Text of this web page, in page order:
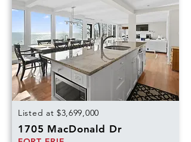
Listed at $3,699,000
1705 MacDonald Dr